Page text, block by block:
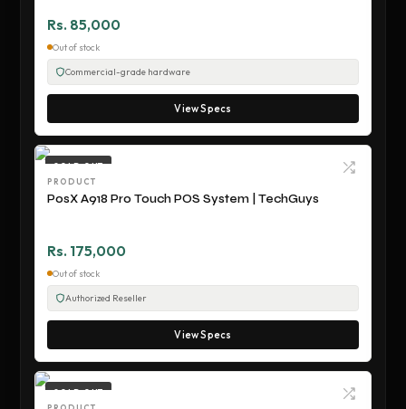
Rs. 85,000
Out of stock
Commercial-grade hardware
View Specs
SOLD OUT
PRODUCT
PosX A918 Pro Touch POS System | TechGuys
Rs. 175,000
Out of stock
Authorized Reseller
View Specs
SOLD OUT